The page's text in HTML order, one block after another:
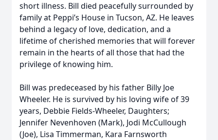
short illness. Bill died peacefully surrounded by
family at Peppi’s House in Tucson, AZ. He leaves
behind a legacy of love, dedication, and a
lifetime of cherished memories that will forever
remain in the hearts of all those that had the
privilege of knowing him.
Bill was predeceased by his father Billy Joe
Wheeler. He is survived by his loving wife of 39
years, Debbie Fields-Wheeler, Daughters;
Jennifer Nevenhoven (Mark), Jodi McCullough
(Joe), Lisa Timmerman, Kara Farnsworth